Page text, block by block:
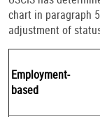
chart in paragraph
adjustment of
Employment-
based